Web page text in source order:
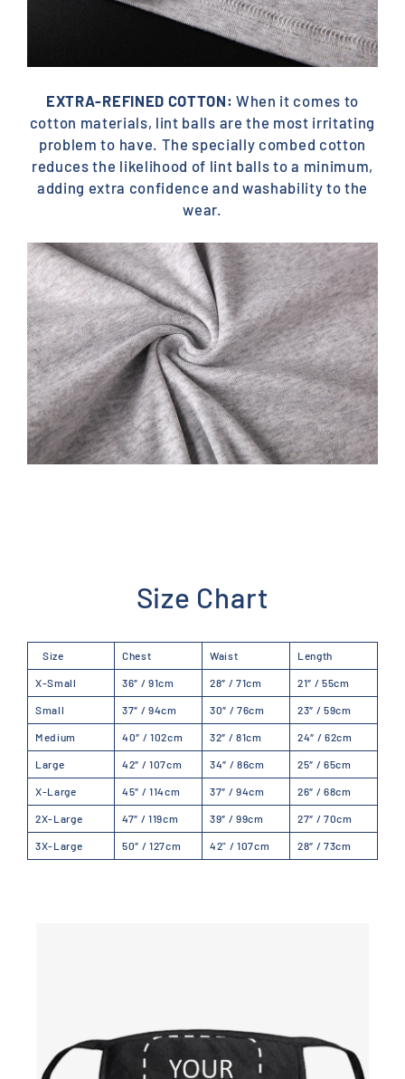
EXTRA-REFINED COTTON: When it comes to
cotton materials, lint balls are the most irritating
problem to have. The specially combed cotton
reduces the likelihood of lint balls to a minimum,
adding extra confidence and washability to the
wear.
Size Chart
Size Chest Waist Length
X-Small 36″ / 91cm 28″ / 71cm 21″ / 55cm
Small 37″ / 94cm 30″ / 76cm 23″ /59cm
Medium 40″ / 102cm 32″ / 81cm 24″ /62cm
Large 42″ / 107cm 34″ / 86cm 25″ /65cm
X-Large 45″ / 114cm 37″ / 94cm 26″ /68cm
2X-Large 47″ / 119cm 39″ / 99cm 27″ /70cm
3X-Large 50″ / 127cm 42" / 107cm 28″ /73cm